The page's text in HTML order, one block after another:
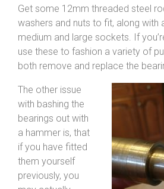
Get some 12mm threaded steel
washers and nuts to fit, along with
medium and large sockets. If
use these to fashion a variety of
both remove and replace the
The other issue
with bashing the
bearings out with
a hammer is, that
if you have fitted
them yourself
previously, you